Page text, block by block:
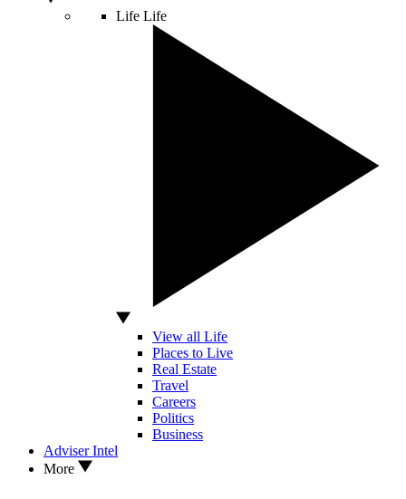
Life Life
View all Life
Places to Live
Real Estate
Travel
Careers
Politics
Business
Adviser Intel
More